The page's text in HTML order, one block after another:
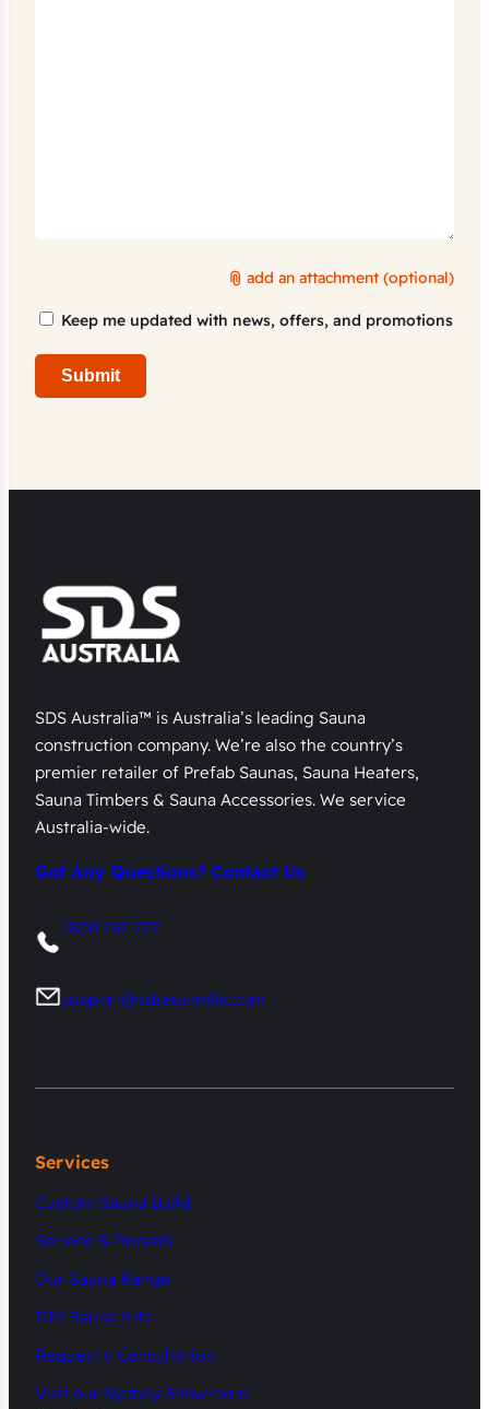
add an attachment (optional)
Marketing
Keep me updated with news, offers, and promotions
Submit
SDS Australia™ is Australia’s leading Sauna
construction company. We’re also the country’s
premier retailer of Prefab Saunas, Sauna Heaters,
Sauna Timbers & Sauna Accessories. We service
Australia-wide.
Got Any Questions? Contact Us
1800 737 777
support@sdsaustralia.com
Services
Custom Sauna Build
Service & Repairs
Our Sauna Range
DIY Sauna Kits
Request a Consultation
Visit our Sydney Showroom